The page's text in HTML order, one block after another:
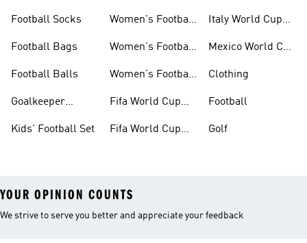
Football Socks
Football Bags
Football Balls
Goalkeeper
Kids' Football Set
Women's Football
Women's Football
Women's Football
Fifa World Cup
Fifa World Cup
Italy World Cup
Mexico World Cup
Clothing
Football
Golf
YOUR OPINION COUNTS
We strive to serve you better and appreciate your feedback